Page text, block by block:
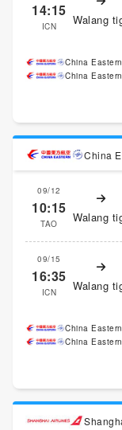
14:15
ICN Walang
China
China
China
09/12
10:15
TAO Walang
09/15
16:35
ICN Walang
China
China